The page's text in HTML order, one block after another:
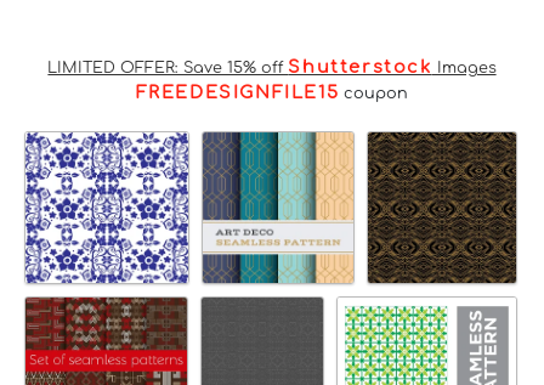
LIMITED OFFER: Save 15% off Shutterstock Images
FREEDESIGNFILE15 coupon